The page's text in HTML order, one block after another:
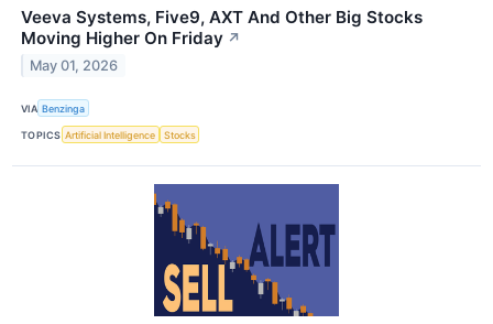
Veeva Systems, Five9, AXT And Other Big Stocks
Moving Higher On Friday ↗
May 01, 2026
VIA Benzinga
TOPICS Artificial Intelligence Stocks